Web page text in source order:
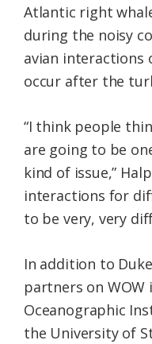
Atlantic right
during the noisy
avian interactions
occur after the
“I think people
are going to be
kind of issue,”
interactions for
to be very, very
In addition to
partners on WOW
Oceanographic
the University of